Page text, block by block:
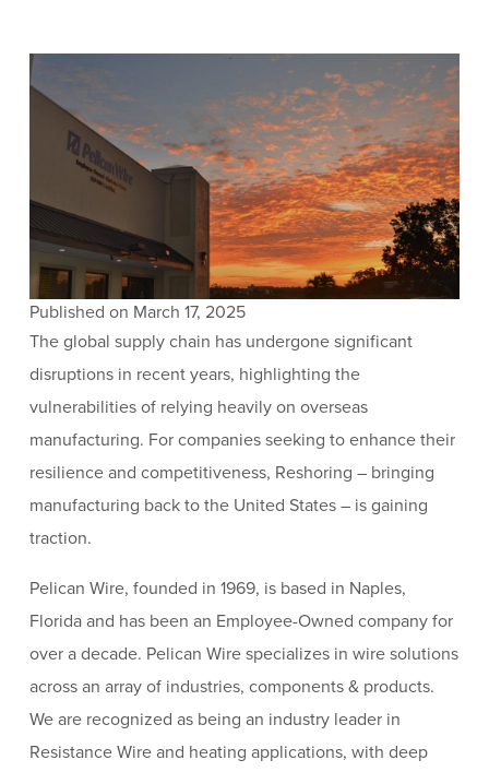
Published on March 17, 2025
The global supply chain has undergone significant
disruptions in recent years, highlighting the
vulnerabilities of relying heavily on overseas
manufacturing. For companies seeking to enhance their
resilience and competitiveness, Reshoring – bringing
manufacturing back to the United States – is gaining
traction.
Pelican Wire, founded in 1969, is based in Naples,
Florida and has been an Employee-Owned company for
over a decade. Pelican Wire specializes in wire solutions
across an array of industries, components & products.
We are recognized as being an industry leader in
Resistance Wire and heating applications, with deep